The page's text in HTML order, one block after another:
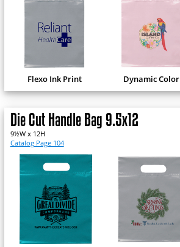
Flexo Ink Print Dynamic Color
Die Cut Handle Bag 9.5x12
9½W x 12H
Catalog Page 104